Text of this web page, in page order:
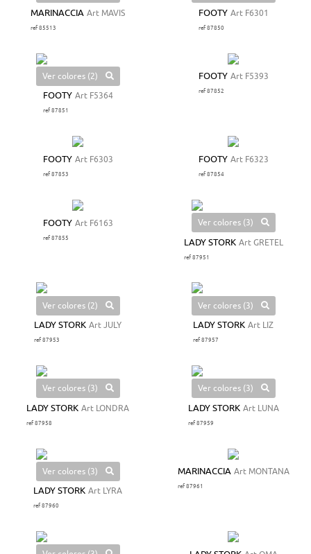
MARINACCIA Art MAVIS
ref 85513
FOOTY Art F6301
ref 87850
Ver colores (2)
FOOTY Art F5364
ref 87851
FOOTY Art F5393
ref 87852
FOOTY Art F6303
ref 87853
FOOTY Art F6323
ref 87854
FOOTY Art F6163
ref 87855
Ver colores (3)
LADY STORK Art GRETEL
ref 87951
Ver colores (2)
LADY STORK Art JULY
ref 87953
Ver colores (3)
LADY STORK Art LIZ
ref 87957
Ver colores (3)
LADY STORK Art LONDRA
ref 87958
Ver colores (3)
LADY STORK Art LUNA
ref 87959
Ver colores (3)
LADY STORK Art LYRA
ref 87960
MARINACCIA Art MONTANA
ref 87961